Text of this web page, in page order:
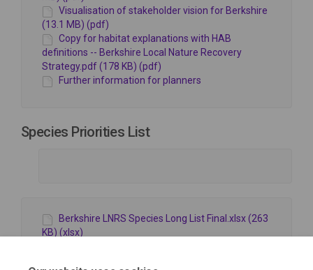
Visualisation of stakeholder vision for Berkshire
(13.1 MB) (pdf)
Copy for habitat explanations with HAB
definitions -- Berkshire Local Nature Recovery
Strategy.pdf (178 KB) (pdf)
Further information for planners
Species Priorities List
Berkshire LNRS Species Long List Final.xlsx (263
KB) (xlsx)